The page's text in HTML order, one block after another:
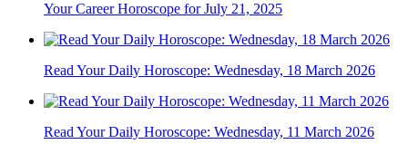
Your Career Horoscope for July 21, 2025
Read Your Daily Horoscope: Wednesday, 18 March 2026
Read Your Daily Horoscope: Wednesday, 11 March 2026